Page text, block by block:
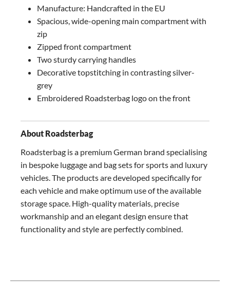
Manufacture: Handcrafted in the EU
Spacious, wide-opening main compartment with
zip
Zipped front compartment
Two sturdy carrying handles
Decorative topstitching in contrasting silver-
grey
Embroidered Roadsterbag logo on the front
About Roadsterbag
Roadsterbag is a premium German brand specialising
in bespoke luggage and bag sets for sports and luxury
vehicles. The products are developed specifically for
each vehicle and make optimum use of the available
storage space. High-quality materials, precise
workmanship and an elegant design ensure that
functionality and style are perfectly combined.